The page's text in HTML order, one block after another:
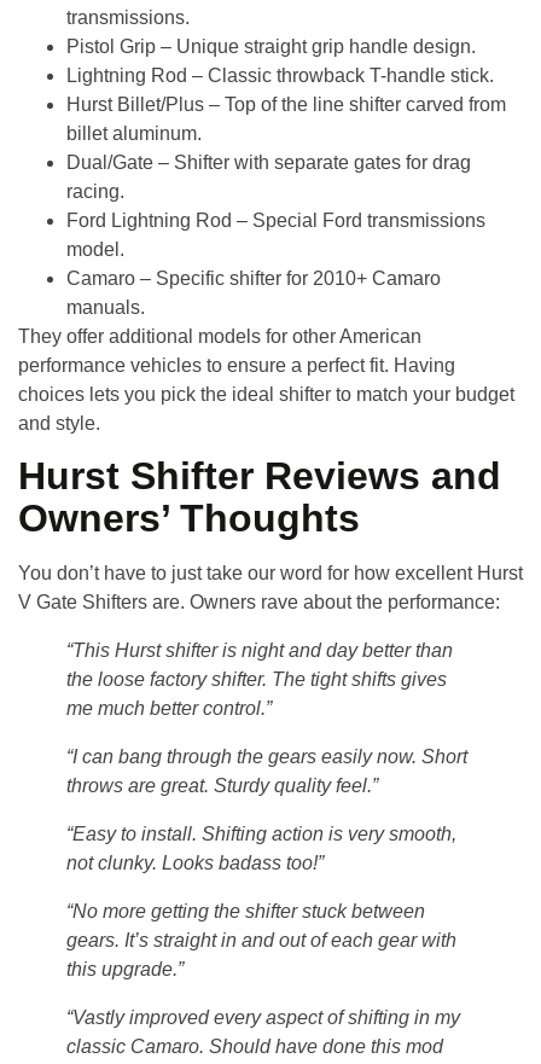
transmissions.
Pistol Grip – Unique straight grip handle design.
Lightning Rod – Classic throwback T-handle stick.
Hurst Billet/Plus – Top of the line shifter carved from
billet aluminum.
Dual/Gate – Shifter with separate gates for drag
racing.
Ford Lightning Rod – Special Ford transmissions
model.
Camaro – Specific shifter for 2010+ Camaro
manuals.
They offer additional models for other American
performance vehicles to ensure a perfect fit. Having
choices lets you pick the ideal shifter to match your budget
and style.
Hurst Shifter Reviews and
Owners’ Thoughts
You don’t have to just take our word for how excellent Hurst
V Gate Shifters are. Owners rave about the performance:
“This Hurst shifter is night and day better than
the loose factory shifter. The tight shifts gives
me much better control.”
“I can bang through the gears easily now. Short
throws are great. Sturdy quality feel.”
“Easy to install. Shifting action is very smooth,
not clunky. Looks badass too!”
“No more getting the shifter stuck between
gears. It’s straight in and out of each gear with
this upgrade.”
“Vastly improved every aspect of shifting in my
classic Camaro. Should have done this mod